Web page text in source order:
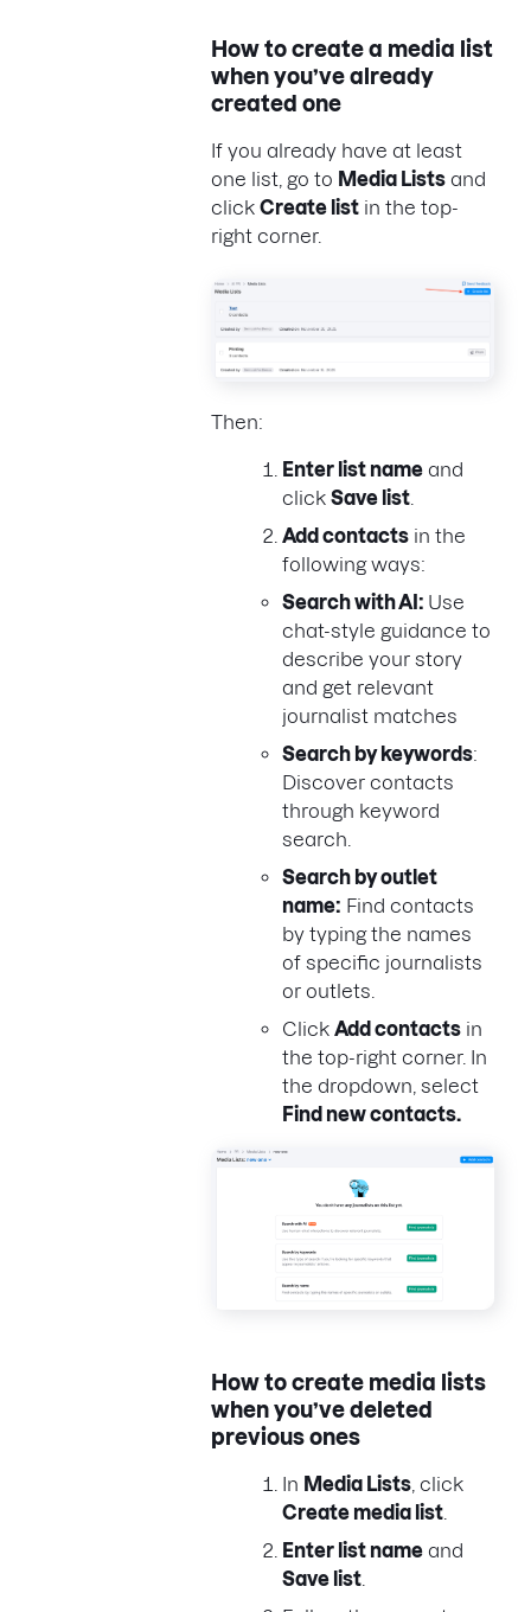
How to create a media list
when you’ve already
created one
If you already have at least
one list, go to Media Lists and
click Create list in the top-
right corner.
Then:
Enter list name and
click Save list
Add contacts in the
following ways:
Search with AI: Use
chat-style guidance to
describe your story
and get relevant
journalist matches
Search by keywords:
Discover contacts
through keyword
search.
Search by outlet
name: Find contacts
by typing the names
of specific journalists
or outlets.
Click Add contacts in
the top-right corner. In
the dropdown, select
Find new contacts.
How to create media lists
when you’ve deleted
previous ones
In Media Lists , click
Create media list
Enter list name and
Save list